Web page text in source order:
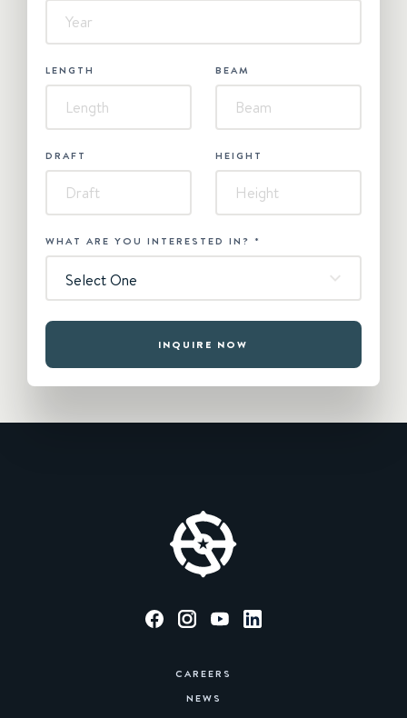
LENGTH BEAM
DRAFT HEIGHT
WHAT ARE YOU INTERESTED IN? *
Select One
INQUIRE NOW
CAREERS
NEWS